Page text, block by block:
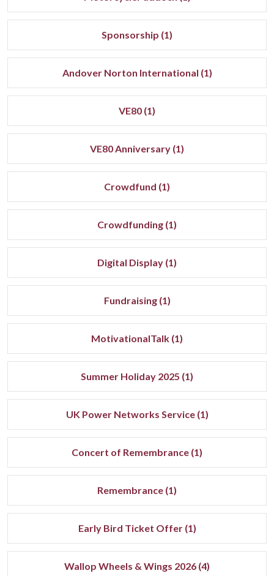
Sponsorship (1)
Andover Norton International (1)
VE80 (1)
VE80 Anniversary (1)
Crowdfund (1)
Crowdfunding (1)
Digital Display (1)
Fundraising (1)
MotivationalTalk (1)
Summer Holiday 2025 (1)
UK Power Networks Service (1)
Concert of Remembrance (1)
Remembrance (1)
Early Bird Ticket Offer (1)
Wallop Wheels & Wings 2026 (4)